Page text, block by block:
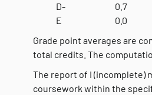
D-
0.7
E
0.0
Grade point averages are
total credits. The
The report of I (incomplete)
coursework within the